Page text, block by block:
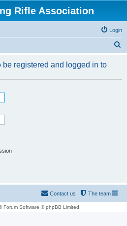
Rifle Association
Login
r
registered and logged in to
The team
Contact us
Forum Software © phpBB Limited